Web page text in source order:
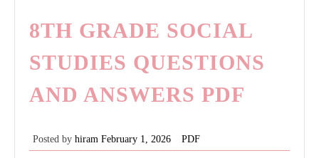
8TH GRADE SOCIAL
STUDIES QUESTIONS
AND ANSWERS PDF
Posted by hiram February 1, 2026 PDF